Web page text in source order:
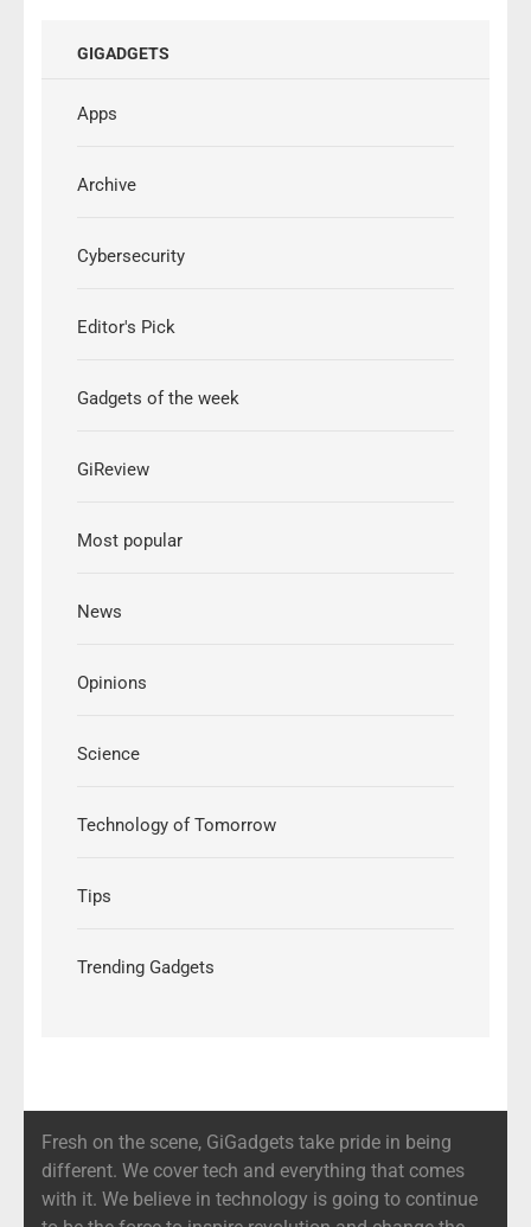
GIGADGETS
Apps
Archive
Cybersecurity
Editor's Pick
Gadgets of the week
GiReview
Most popular
News
Opinions
Science
Technology of Tomorrow
Tips
Trending Gadgets
Fresh on the scene, GiGadgets take pride in being
different. We cover tech and everything that comes
with it. We believe in technology is going to continue